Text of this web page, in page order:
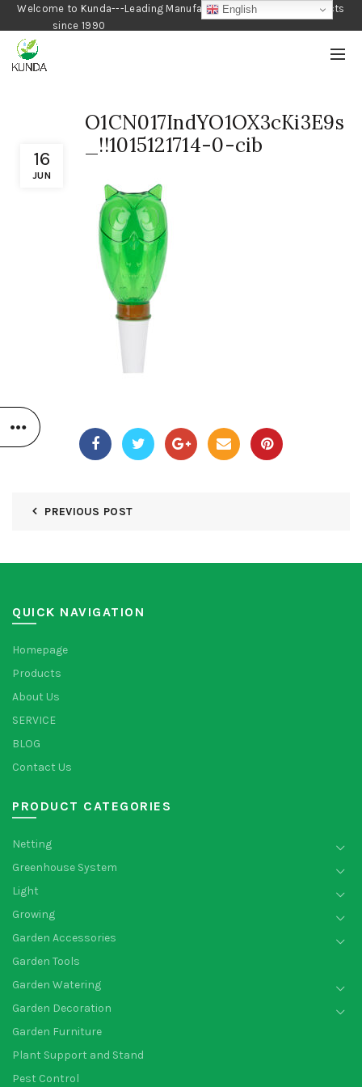
Welcome to Kunda---Leading Manufacturer of Gardening Products
since 1990
16
JUN
O1CN017IndYO1OX3cKi3E9s
_!!1015121714-0-cib
PREVIOUS POST
QUICK NAVIGATION
Homepage
Products
About Us
SERVICE
BLOG
Contact Us
PRODUCT CATEGORIES
Netting
Greenhouse System
Light
Growing
Garden Accessories
Garden Tools
Garden Watering
Garden Decoration
Garden Furniture
Plant Support and Stand
Pest Control
English